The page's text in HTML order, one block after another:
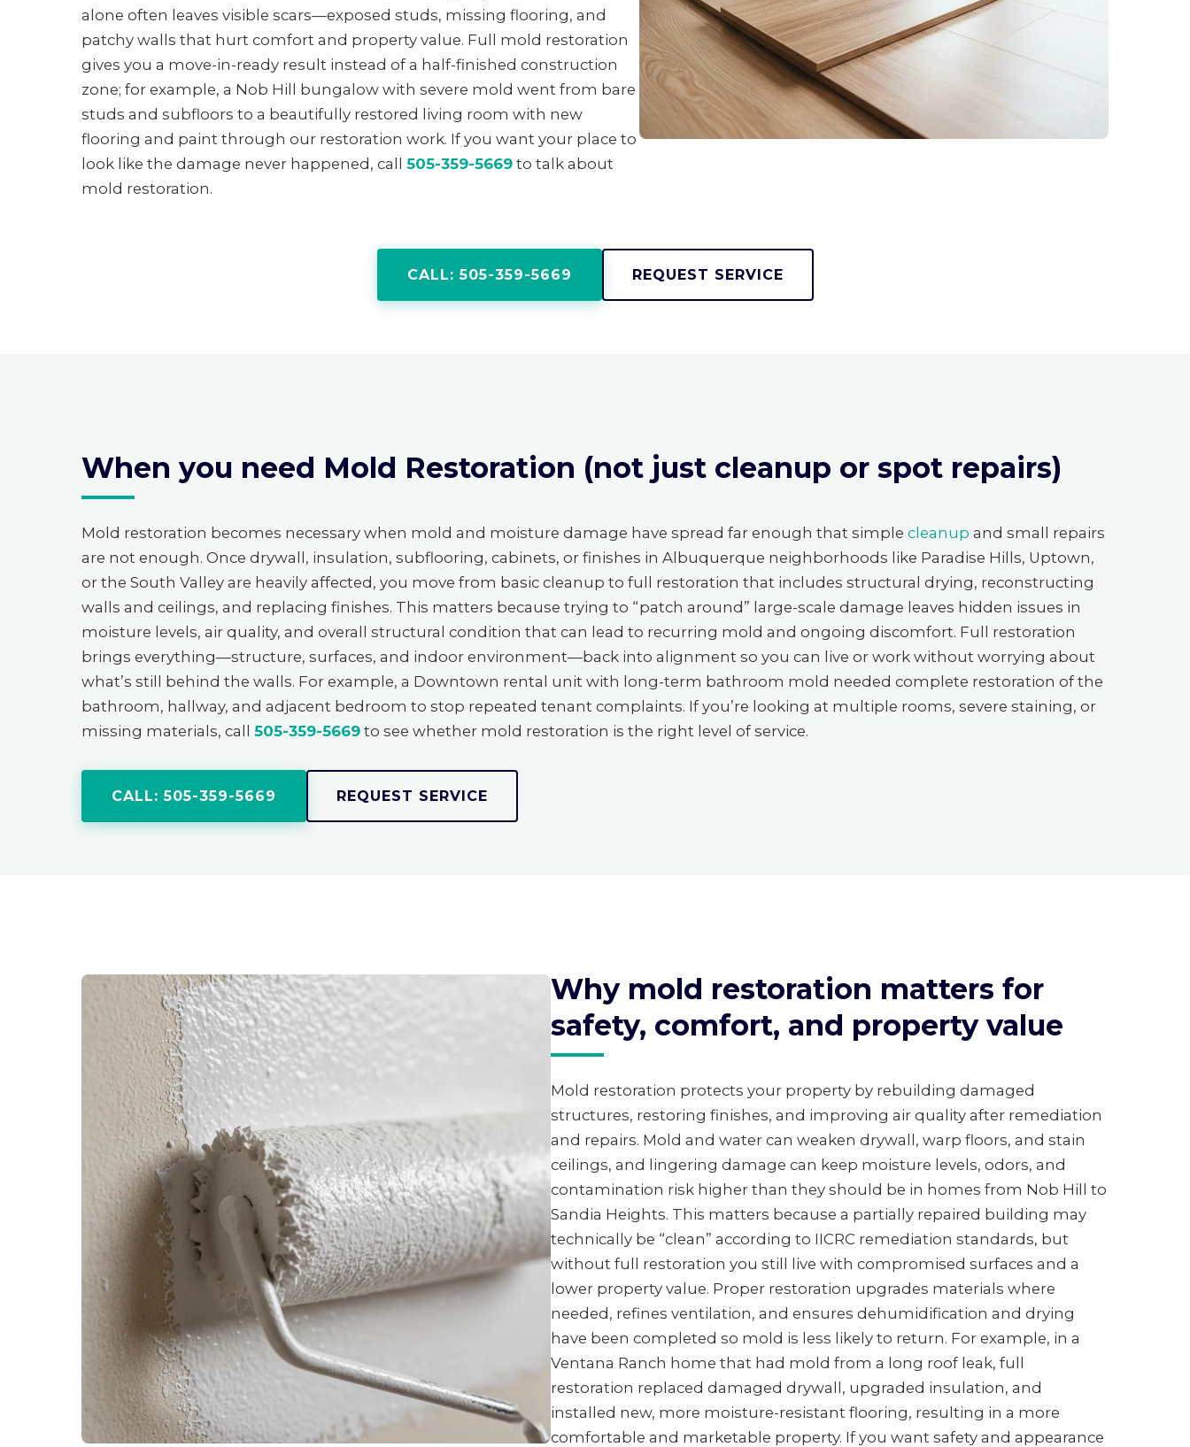
alone often leaves visible scars—exposed studs, missing flooring, and
patchy walls that hurt comfort and property value. Full mold restoration
gives you a move-in-ready result instead of a half-finished construction
zone; for example, a Nob Hill bungalow with severe mold went from bare
studs and subfloors to a beautifully restored living room with new
flooring and paint through our restoration work. If you want your place to
look like the damage never happened, call 505-359-5669 to talk about
mold restoration.
CALL: 505-359-5669 REQUEST SERVICE
When you need Mold Restoration (not just cleanup or spot repairs)
Mold restoration becomes necessary when mold and moisture damage have spread far enough that simple cleanup and small repairs
are not enough. Once drywall, insulation, subflooring, cabinets, or finishes in Albuquerque neighborhoods like Paradise Hills, Uptown,
or the South Valley are heavily affected, you move from basic cleanup to full restoration that includes structural drying, reconstructing
walls and ceilings, and replacing finishes. This matters because trying to “patch around” large-scale damage leaves hidden issues in
moisture levels, air quality, and overall structural condition that can lead to recurring mold and ongoing discomfort. Full restoration
brings everything—structure, surfaces, and indoor environment—back into alignment so you can live or work without worrying about
what’s still behind the walls. For example, a Downtown rental unit with long-term bathroom mold needed complete restoration of the
bathroom, hallway, and adjacent bedroom to stop repeated tenant complaints. If you’re looking at multiple rooms, severe staining, or
missing materials, call 505-359-5669 to see whether mold restoration is the right level of service.
CALL: 505-359-5669 REQUEST SERVICE
Why mold restoration matters for
safety, comfort, and property value
Mold restoration protects your property by rebuilding damaged
structures, restoring finishes, and improving air quality after remediation
and repairs. Mold and water can weaken drywall, warp floors, and stain
ceilings, and lingering damage can keep moisture levels, odors, and
contamination risk higher than they should be in homes from Nob Hill to
Sandia Heights. This matters because a partially repaired building may
technically be “clean” according to IICRC remediation standards, but
without full restoration you still live with compromised surfaces and a
lower property value. Proper restoration upgrades materials where
needed, refines ventilation, and ensures dehumidification and drying
have been completed so mold is less likely to return. For example, in a
Ventana Ranch home that had mold from a long roof leak, full
restoration replaced damaged drywall, upgraded insulation, and
installed new, more moisture-resistant flooring, resulting in a more
comfortable and marketable property. If you want safety and appearance